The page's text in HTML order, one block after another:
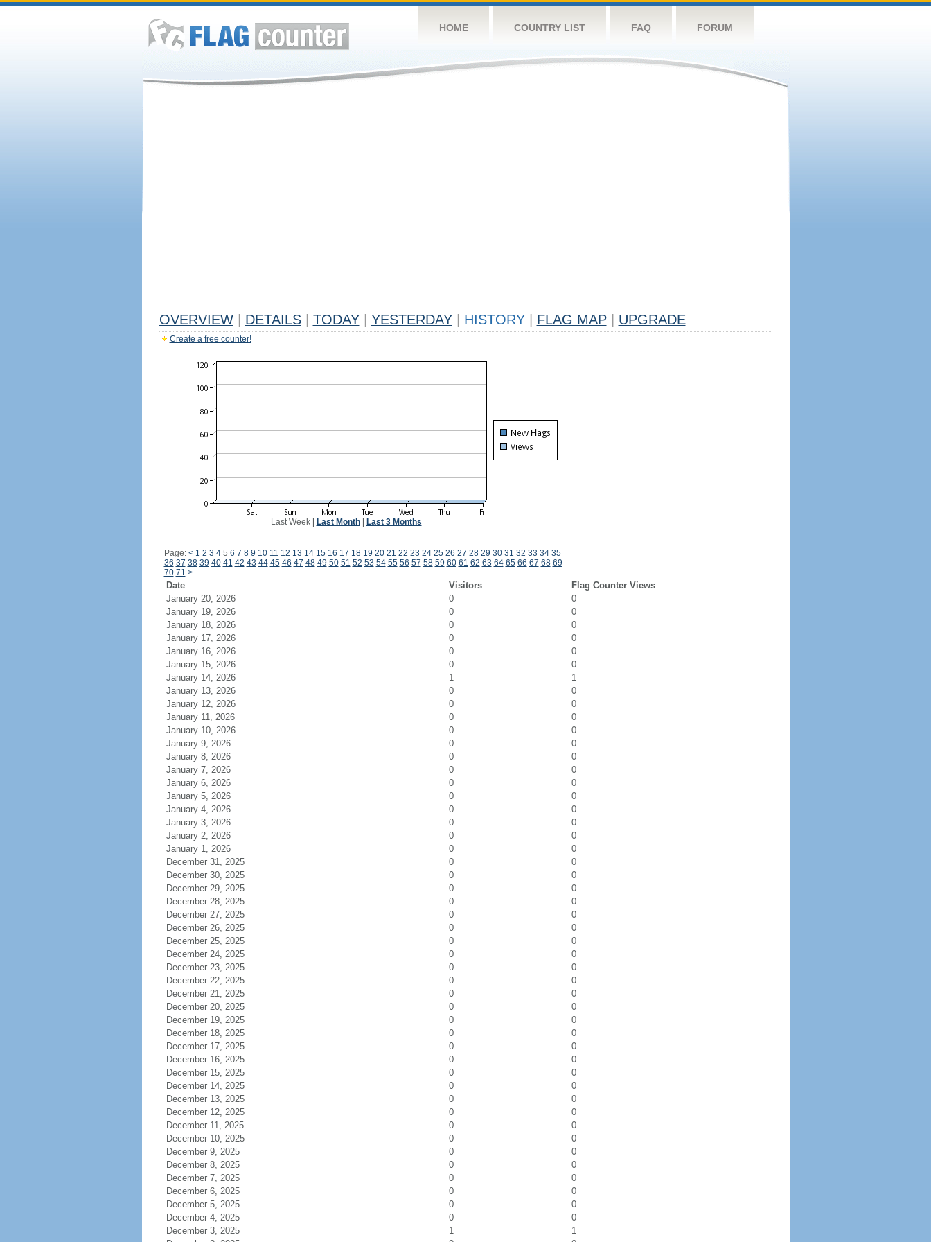
HOME COUNTRY LIST FAQ FORUM
OVERVIEW DETAILS TODAY YESTERDAY HISTORY FLAG MAP UPGRADE
Create a free counter!
Last Week| Last Month| Last 3 Months
Page: < 1 2 3 45 6 7 8 9 10 11 12 13 14 15 16 17 18 19 20 21 22 23 24 25 26 27 28 29 30 31 32 33 34 35
36 37 38 39 40 41 42 43 44 45 46 47 48 49 50 51 52 53 54 55 56 57 58 59 60 61 62 63 64 65 66 67 68 69
70 71 >
Date Visitors
Flag Counter Views
January 20, 2026
0
0
January 19, 2026
0
0
January 18, 2026
0
0
January 17, 2026
0
0
January 16, 2026
0
0
January 15, 2026
0
0
January 14, 2026
1
1
January 13, 2026
0
0
January 12, 2026
0
0
January 11, 2026
0
0
January 10, 2026
0
0
January 9, 2026
0
0
January 8, 2026
0
0
January 7, 2026
0
0
January 6, 2026
0
0
January 5, 2026
0
0
January 4, 2026
0
0
January 3, 2026
0
0
January 2, 2026
0
0
January 1, 2026
0
0
December 31, 2025
0
0
December 30, 2025
0
0
December 29, 2025
0
0
December 28, 2025
0
0
December 27, 2025
0
0
December 26, 2025
0
0
December 25, 2025
0
0
December 24, 2025
0
0
December 23, 2025
0
0
December 22, 2025
0
0
December 21, 2025
0
0
December 20, 2025
0
0
December 19, 2025
0
0
December 18, 2025
0
0
December 17, 2025
0
0
December 16, 2025
0
0
December 15, 2025
0
0
December 14, 2025
0
0
December 13, 2025
0
0
December 12, 2025
0
0
December 11, 2025
0
0
December 10, 2025
0
0
December 9, 2025
0
0
December 8, 2025
0
0
December 7, 2025
0
0
December 6, 2025
0
0
December 5, 2025
0
0
December 4, 2025
0
0
December 3, 2025
1
1